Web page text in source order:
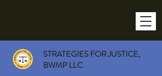
STRATEGIES FOR JUSTICE,
BWMP LLC